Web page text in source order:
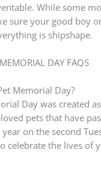
While some
sure your good boy
is shipshape.
DAY FAQS
Memorial Day?
Day was created
pets that have
on the second
celebrate the lives of